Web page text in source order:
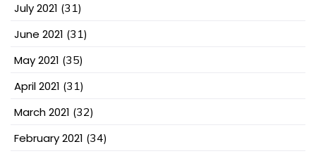
July 2021 (31)
June 2021 (31)
May 2021 (35)
April 2021 (31)
March 2021 (32)
February 2021 (34)